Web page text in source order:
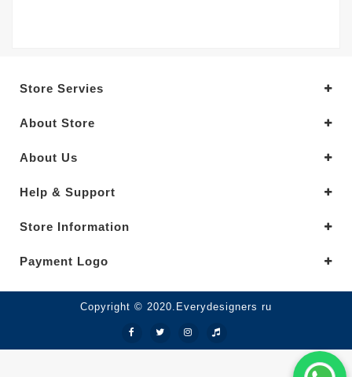
Store Servies
About Store
About Us
Help & Support
Store Information
Payment Logo
Copyright © 2020.Everydesigners ru